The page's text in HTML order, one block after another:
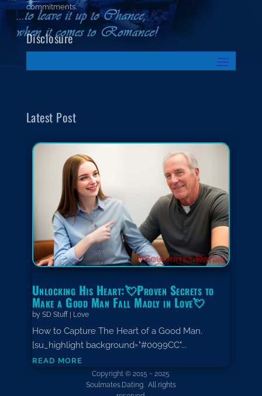
commitments.
Disclosure
Latest Post
Unlocking His Heart:💘Proven Secrets to
Make a Good Man Fall Madly in Love💘
by SD Stuff| Love
How to Capture The Heart of a Good Man.
[su_highlight background="#0099CC"...
read more
Copyright © 2015 ~ 2025
Soulmates.Dating. All rights